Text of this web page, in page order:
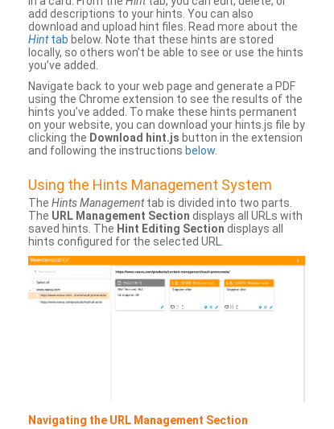
add descriptions to your hints. You can also
download and upload hint files. Read more about the
Hinttab below. Note that these hints are stored
locally, so others won’t be able to see or use the hints
you’ve added.
Navigate back to your web page and generate a PDF
using the Chrome extension to see the results of the
hints you’ve added. To make these hints permanent
on your website, you can download your hints.js file by
clicking the Download hint.js button in the extension
and following the instructions below.
Using the Hints Management System
The Hints Managementtab is divided into two parts.
The URL Management Section displays all URLs with
saved hints. The Hint Editing Section displays all
hints configured for the selected URL.
Navigating the URL Management Section